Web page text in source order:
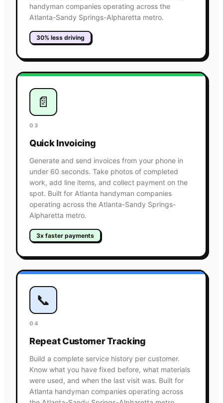
handyman companies operating across the
Atlanta-Sandy Springs-Alpharetta metro.
30% less driving
📄
03
Quick Invoicing
Generate and send invoices from your phone in
under 60 seconds. Take photos of completed
work, add line items, and collect payment on the
spot. Built for Atlanta handyman companies
operating across the Atlanta-Sandy Springs-
Alpharetta metro.
3x faster payments
📞
04
Repeat Customer Tracking
Build a complete service history per customer.
Know what you have fixed before, what materials
were used, and when the last visit was. Built for
Atlanta handyman companies operating across